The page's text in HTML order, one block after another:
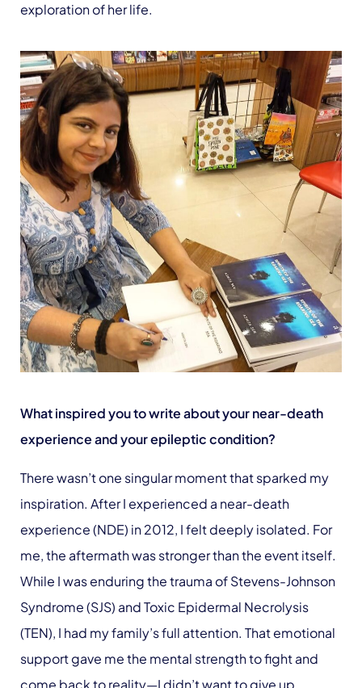
exploration of her life.
What inspired you to write about your near-death
experience and your epileptic condition?
There wasn’t one singular moment that sparked my
inspiration. After I experienced a near-death
experience (NDE) in 2012, I felt deeply isolated. For
me, the aftermath was stronger than the event itself.
While I was enduring the trauma of Stevens-Johnson
Syndrome (SJS) and Toxic Epidermal Necrolysis
(TEN), I had my family’s full attention. That emotional
support gave me the mental strength to fight and
come back to reality—I didn’t want to give up